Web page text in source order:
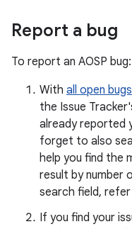
Report a bug
To report an AOSP bug:
With all open bugs
the Issue
already reported
forget to also
help you find the
result by number
search field,
If you find your